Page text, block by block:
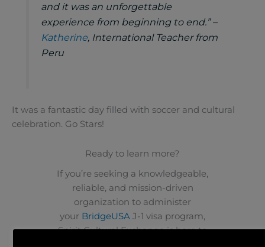
and it was an unforgettable
experience from beginning to end.” –
Katherine, International Teacher from
Peru
It was a fantastic day filled with soccer and cultural
celebration. Go Stars!
Ready to learn more?
If you’re seeking a knowledgeable,
reliable, and mission-driven
organization to administer
your BridgeUSA J-1 visa program,
Spirit Cultural Exchange is here to